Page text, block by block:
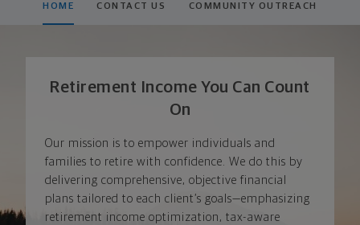
HOME CONTACT US COMMUNITY OUTREACH
Retirement Income You Can Count
On
Our mission is to empower individuals and
families to retire with confidence. We do this by
delivering comprehensive, objective financial
plans tailored to each client’s goals—emphasizing
retirement income optimization, tax-aware